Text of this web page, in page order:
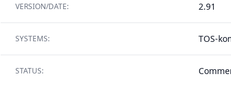
VERSION/DATE: 2.91
SYSTEMS: TOS-
STATUS: